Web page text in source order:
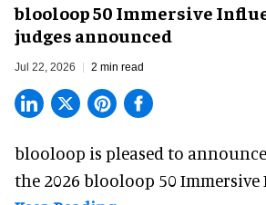
blooloop 50 Immersive
judges announced
Jul 22, 2026 2 min read
blooloop is pleased to
the 2026 blooloop 50